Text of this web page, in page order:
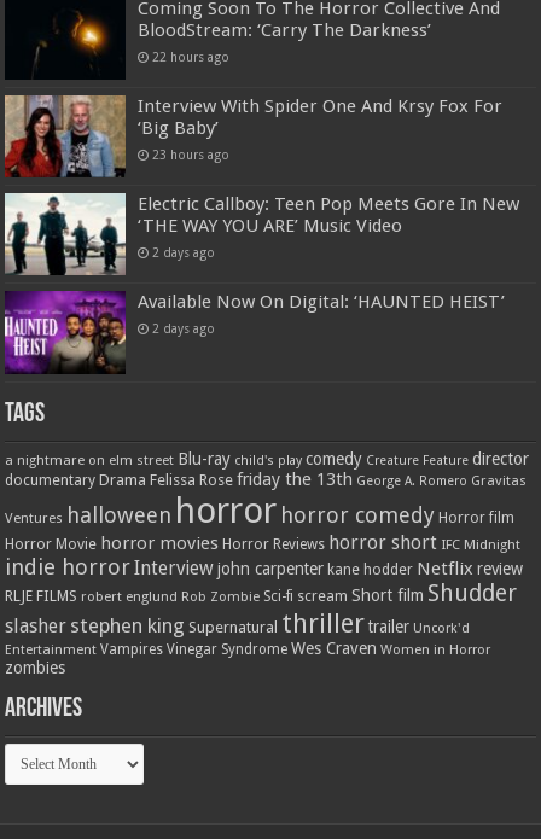
Coming Soon To The Horror Collective And
BloodStream: ‘Carry The Darkness’
22 hours ago
Interview With Spider One And Krsy Fox For
‘Big Baby’
23 hours ago
Electric Callboy: Teen Pop Meets Gore In New
‘THE WAY YOU ARE’ Music Video
2 days ago
Available Now On Digital: ‘HAUNTED HEIST’
2 days ago
Tags
a nightmare on elm street Blu-ray child's play comedy Creature Feature director
documentary Drama Felissa Rose friday the 13th George A. Romero Gravitas
Ventures halloween horror horror comedy Horror film
Horror Movie horror movies Horror Reviews horror short IFC Midnight
indie horrorInterview john carpenter kane hodder Netflix review
RLJE FILMS robert englund Rob Zombie Sci-fi scream Short film Shudder
slasher stephen king Supernatural thriller trailer Uncork'd
Entertainment Vampires Vinegar Syndrome Wes Craven Women in Horror
zombies
Archives
Archives